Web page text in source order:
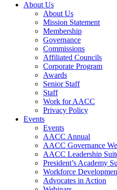
About Us
About Us
Mission Statement
Membership
Governance
Commissions
Affiliated Councils
Corporate Program
Awards
Senior Staff
Staff
Work for AACC
Privacy Policy
Events
Events
AACC Annual
AACC Governance
AACC Leadership
President’s Academy
Workforce
Advocates in Action